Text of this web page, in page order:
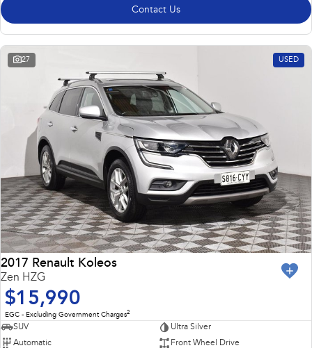
Contact Us
27 USED
2017 Renault Koleos
Zen HZG
$15,990
EGC - Excluding Government Charges2
SUV
Ultra Silver
Automatic
Front Wheel Drive